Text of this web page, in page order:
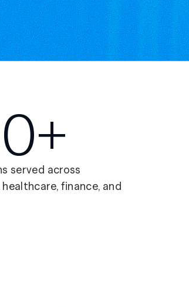
served across
finance, and